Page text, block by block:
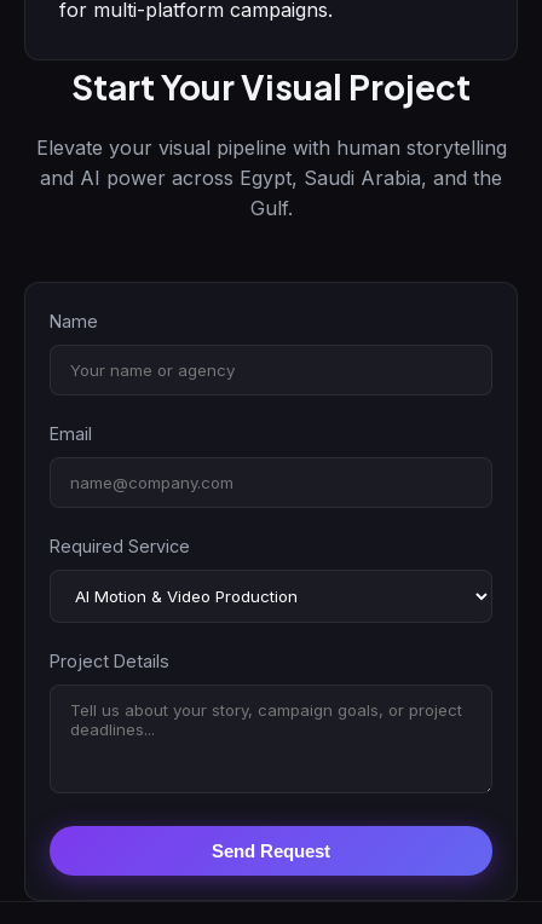
for multi-platform campaigns.
Start Your Visual Project
Elevate your visual pipeline with human storytelling
and AI power across Egypt, Saudi Arabia, and the
Gulf.
Name
Email
Required Service
Project Details
Send Request